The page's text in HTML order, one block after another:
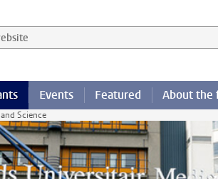
Events Featured About the
Science